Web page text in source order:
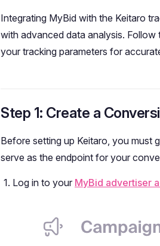
Integrating MyBid with the Keitaro
with advanced data analysis.
your tracking parameters for
Step 1: Create a
Before setting up Keitaro, you must
serve as the endpoint for your
Log in to your MyBid advertiser